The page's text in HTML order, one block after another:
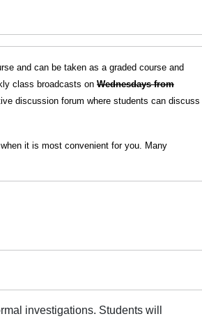
and can be taken as a graded course and
class broadcasts on Wednesdays from
discussion forum where students can discuss
it is most convenient for you. Many
investigations. Students will